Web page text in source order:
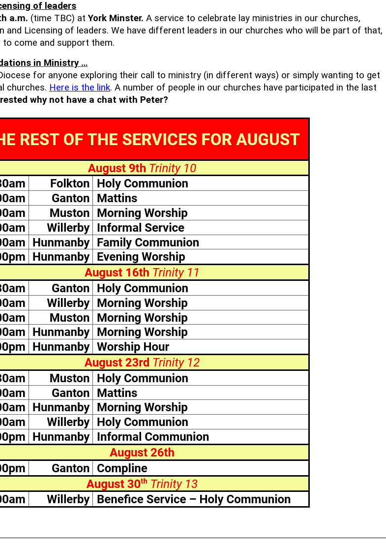
of leaders
a.m. (time TBC) atYork Minster. A service to celebrate lay ministries in our churches,
and Licensing of leaders. We have different leaders in our churches who will be part of that,
come and support them.
in Ministry …
for anyone exploring their call to ministry (in different ways) or simply wanting to get
churches. Here is the link. A number of people in our churches have participated in the last
why not have a chat with Peter?